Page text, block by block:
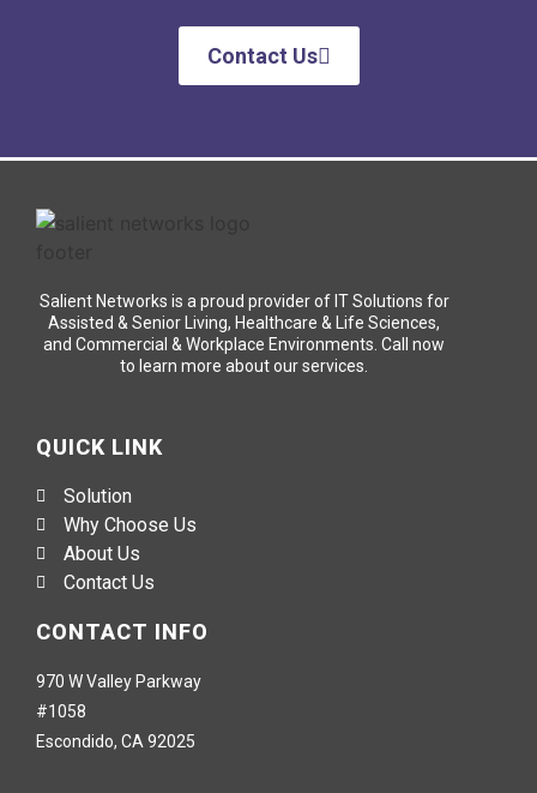
Contact Us
Salient Networks is a proud provider of IT Solutions for
Assisted & Senior Living, Healthcare & Life Sciences,
and Commercial & Workplace Environments. Call now
to learn more about our services.
QUICK LINK
Solution
Why Choose Us
About Us
Contact Us
CONTACT INFO
970 W Valley Parkway
#1058
Escondido, CA 92025